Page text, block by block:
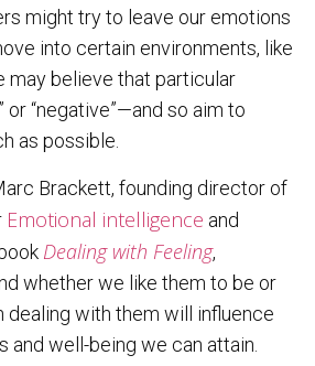
might try to leave our emotions
into certain environments, like
may believe that particular
or “negative”—and so aim to
as possible.
Brackett, founding director of
Emotional intelligence and
Dealing with Feeling,
whether we like them to be or
dealing with them will influence
and well-being we can attain.